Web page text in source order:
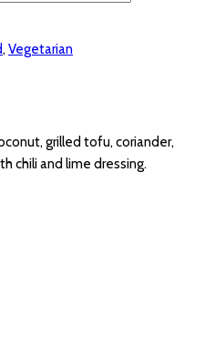
, Vegetarian
grilled tofu, coriander,
chili and lime dressing.